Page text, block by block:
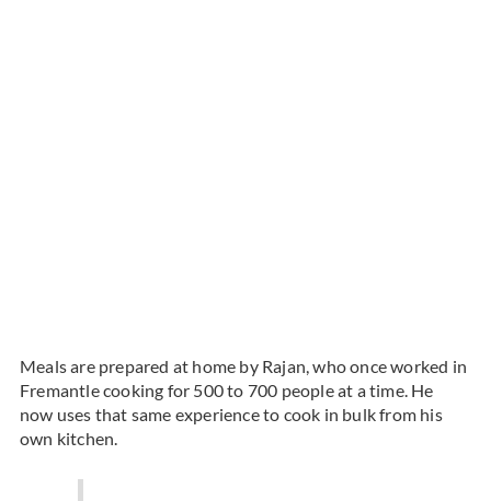
Meals are prepared at home by Rajan, who once worked in
Fremantle cooking for 500 to 700 people at a time. He
now uses that same experience to cook in bulk from his
own kitchen.